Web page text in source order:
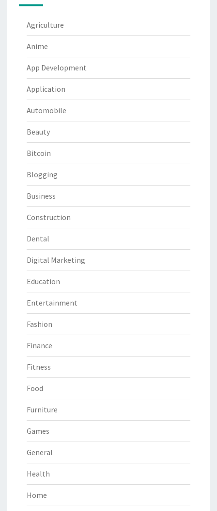
Agriculture
Anime
App Development
Application
Automobile
Beauty
Bitcoin
Blogging
Business
Construction
Dental
Digital Marketing
Education
Entertainment
Fashion
Finance
Fitness
Food
Furniture
Games
General
Health
Home